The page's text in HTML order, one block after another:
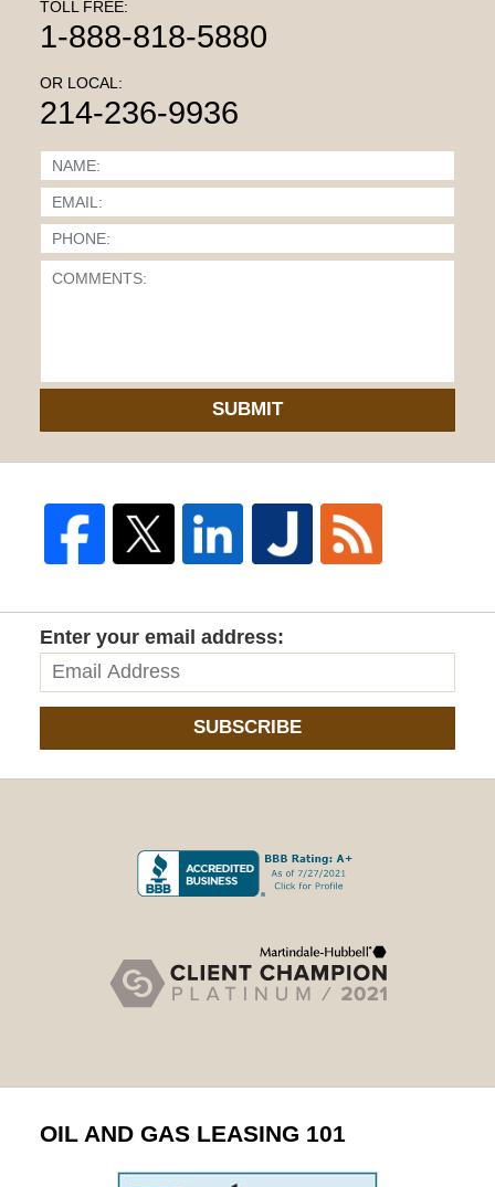
TOLL FREE:
1-888-818-5880
OR LOCAL:
214-236-9936
SUBMIT
Enter your email address:
SUBSCRIBE
OIL AND GAS LEASING 101